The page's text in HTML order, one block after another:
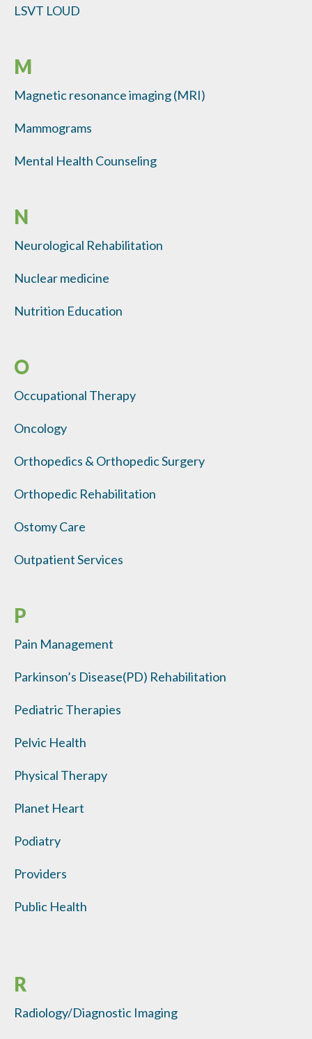
LSVT LOUD
M
Magnetic resonance imaging (MRI)
Mammograms
Mental Health Counseling
N
Neurological Rehabilitation
Nuclear medicine
Nutrition Education
O
Occupational Therapy
Oncology
Orthopedics & Orthopedic Surgery
Orthopedic Rehabilitation
Ostomy Care
Outpatient Services
P
Pain Management
Parkinson’s Disease(PD) Rehabilitation
Pediatric Therapies
Pelvic Health
Physical Therapy
Planet Heart
Podiatry
Providers
Public Health
R
Radiology/Diagnostic Imaging